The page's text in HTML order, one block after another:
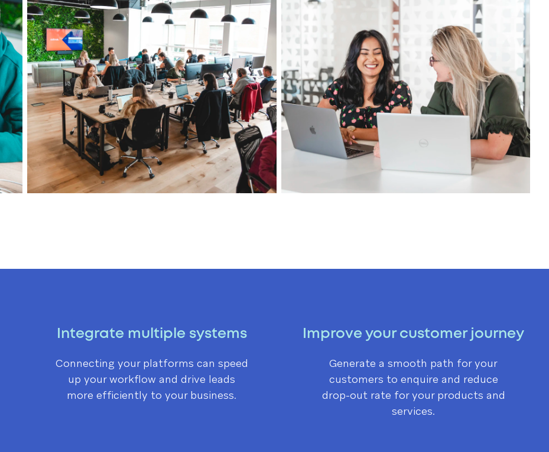
Integrate multiple systems
Connecting your platforms can speed
up your workflow and drive leads
more efficiently to your business.
Improve your customer journey
Generate a smooth path for your
customers to enquire and reduce
drop-out rate for your products and
services.